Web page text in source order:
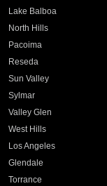
Lake Balboa
North Hills
Pacoima
Reseda
Sun Valley
Sylmar
Valley Glen
West Hills
Los Angeles
Glendale
Torrance